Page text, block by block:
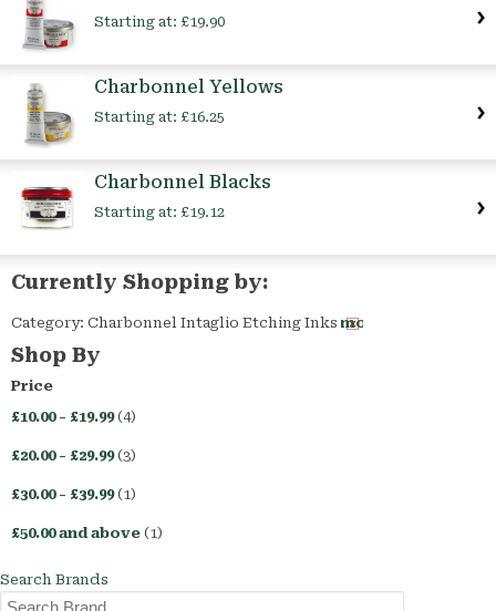
Starting at: £19.90
Charbonnel Yellows
Starting at: £16.25
Charbonnel Blacks
Starting at: £19.12
Currently Shopping by:
Category: Charbonnel Intaglio Etching InksRemove
Shop By
Price
£10.00- £19.99(4)
£20.00- £29.99(3)
£30.00- £39.99(1)
£50.00and above (1)
Search Brands